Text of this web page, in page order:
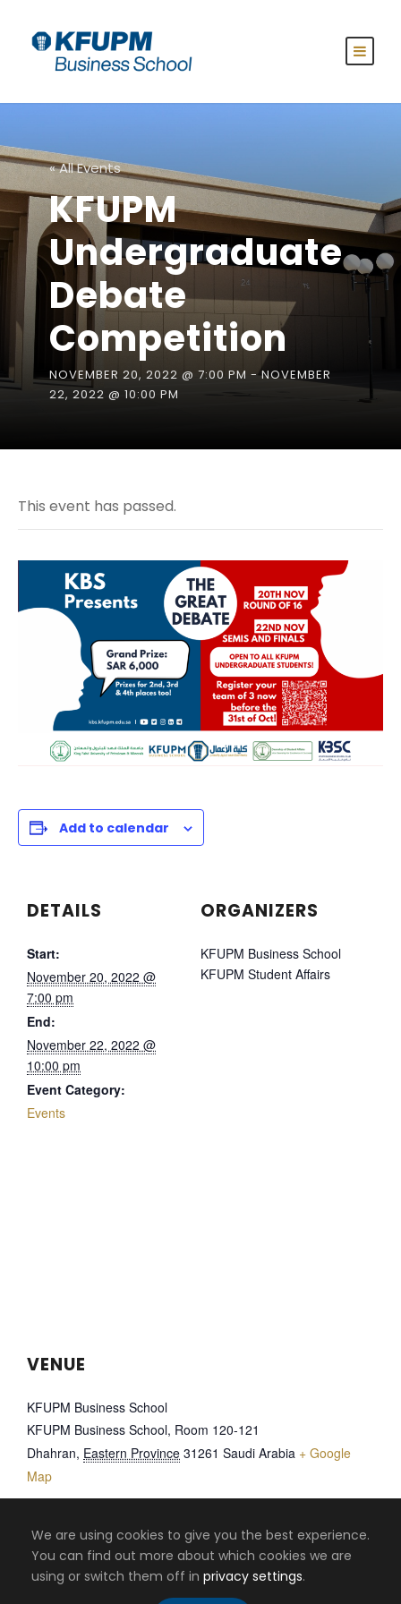
« All Events
KFUPM
Undergraduate
Debate
Competition
NOVEMBER 20, 2022 @ 7:00 PM -NOVEMBER
22, 2022 @ 10:00 PM
This event has passed.
Add to calendar
DETAILS
Start:
November 20, 2022 @
7:00 pm
End:
November 22, 2022 @
10:00 pm
Event Category:
Events
ORGANIZERS
KFUPM Business School
KFUPM Student Affairs
VENUE
KFUPM Business School
KFUPM Business School, Room 120-121
Dhahran, Eastern Province 31261 Saudi Arabia + Google
Map
MENA CONFERENCE
ON INFORMATION
EMPOWERING
EMPLOYABILITY IN
We are using cookies to give you the best experience.
You can find out more about which cookies we are
using or switch them off in privacy settings.